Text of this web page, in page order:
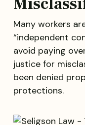
Many workers
“independent
avoid paying
justice for
been denied
protections.